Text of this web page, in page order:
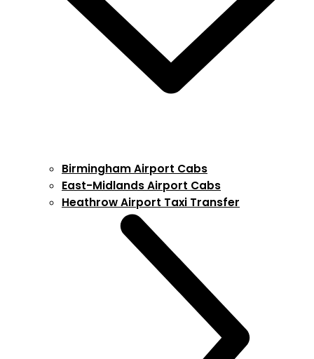
Birmingham Airport Cabs
East-Midlands Airport Cabs
Heathrow Airport Taxi Transfer